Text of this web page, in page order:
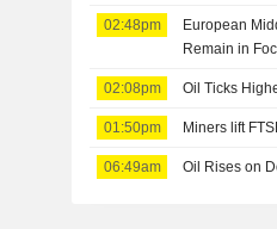
02:48pm
European
Remain in
02:08pm Oil Ticks
01:50pm Miners lift
06:49am Oil Rises on